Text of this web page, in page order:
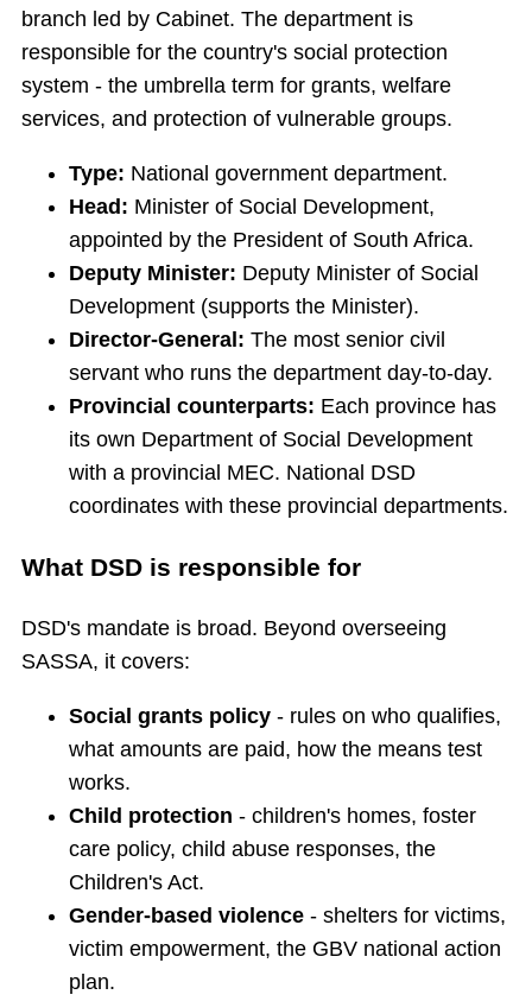
branch led by Cabinet. The department is
responsible for the country's social protection
system - the umbrella term for grants, welfare
services, and protection of vulnerable groups.
Type: National government department.
Head: Minister of Social Development,
appointed by the President of South Africa.
Deputy Minister: Deputy Minister of Social
Development (supports the Minister).
Director-General: The most senior civil
servant who runs the department day-to-day.
Provincial counterparts: Each province has
its own Department of Social Development
with a provincial MEC. National DSD
coordinates with these provincial departments.
What DSD is responsible for
DSD's mandate is broad. Beyond overseeing
SASSA, it covers:
Social grants policy - rules on who qualifies,
what amounts are paid, how the means test
works.
Child protection - children's homes, foster
care policy, child abuse responses, the
Children's Act.
Gender-based violence - shelters for victims,
victim empowerment, the GBV national action
plan.